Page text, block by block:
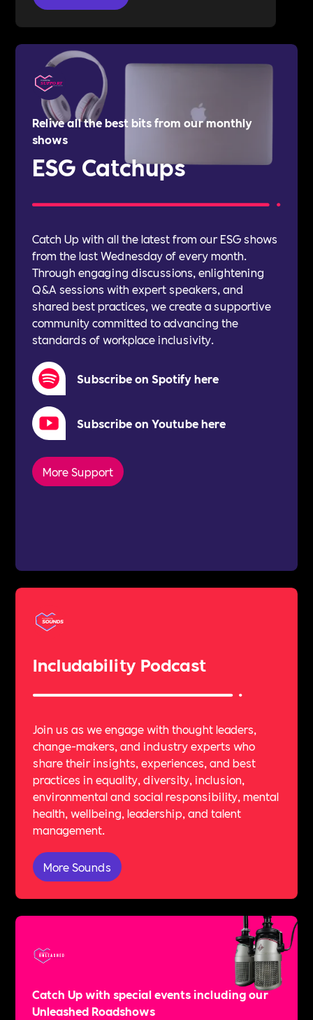
Relive all the best bits from our monthly
shows
ESG Catchups
Catch Up with all the latest from our ESG shows
from the last Wednesday of every month.
Through engaging discussions, enlightening
Q&A sessions with expert speakers, and
shared best practices, we create a supportive
community committed to advancing the
standards of workplace inclusivity.
Subscribe on Spotify here
Subscribe on Youtube here
More Support
Includability Podcast
Join us as we engage with thought leaders,
change-makers, and industry experts who
share their insights, experiences, and best
practices in equality, diversity, inclusion,
environmental and social responsibility, mental
health, wellbeing, leadership, and talent
management.
More Sounds
Catch Up with special events including our
Unleashed Roadshows